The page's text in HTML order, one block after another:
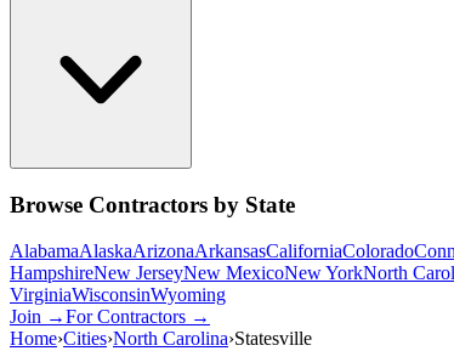
Browse Contractors by State
AlabamaAlaskaArizonaArkansasCaliforniaColorado
HampshireNew JerseyNew MexicoNew YorkNorth
VirginiaWisconsinWyoming
Join →For Contractors →
Home›Cities›North Carolina›Statesville